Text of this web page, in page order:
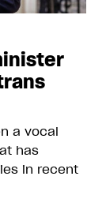
a vocal
has
in recent